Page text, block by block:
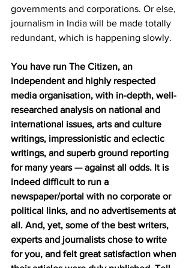
governments and corporations. Or else,
journalism in India will be made totally
redundant, which is happening slowly.
You have run The Citizen, an
independent and highly respected
media organisation, with in-depth, well-
researched analysis on national and
international issues, arts and culture
writings, impressionistic and eclectic
writings, and superb ground reporting
for many years — against all odds. It is
indeed difficult to run a
newspaper/portal with no corporate or
political links, and no advertisements at
all. And, yet, some of the best writers,
experts and journalists chose to write
for you, and felt great satisfaction when